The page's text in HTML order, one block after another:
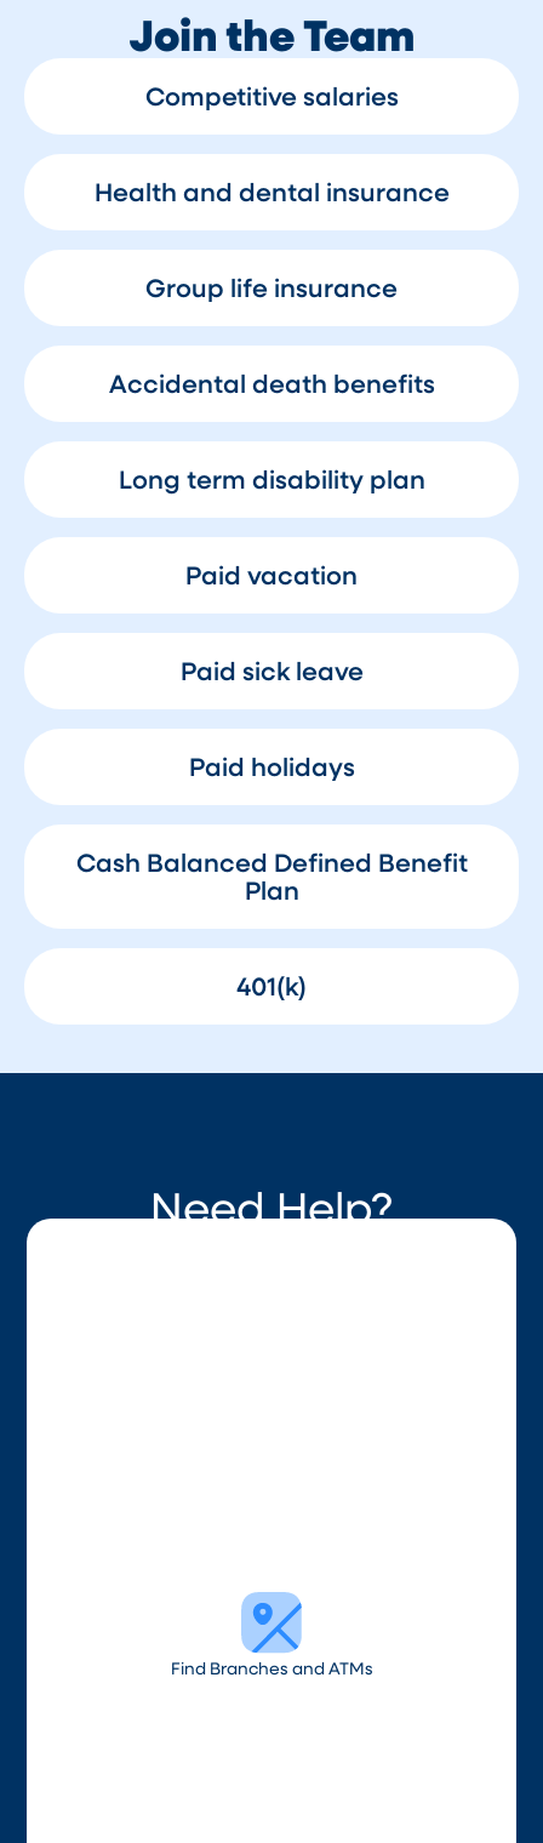
Join the Team
Competitive salaries
Health and dental insurance
Group life insurance
Accidental death benefits
Long term disability plan
Paid vacation
Paid sick leave
Paid holidays
Cash Balanced Defined Benefit
Plan
401(k)
Need Help?
Find Branches and ATMs